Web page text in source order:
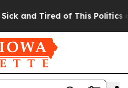
and Tired of This Politics of